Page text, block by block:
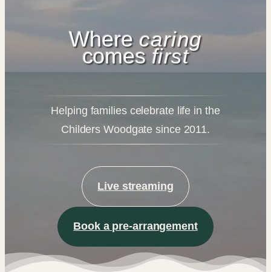
Where caring
comes first
Helping families celebrate life in the
Childers Woodgate since 2011.
Live streaming
Book a pre-arrangement